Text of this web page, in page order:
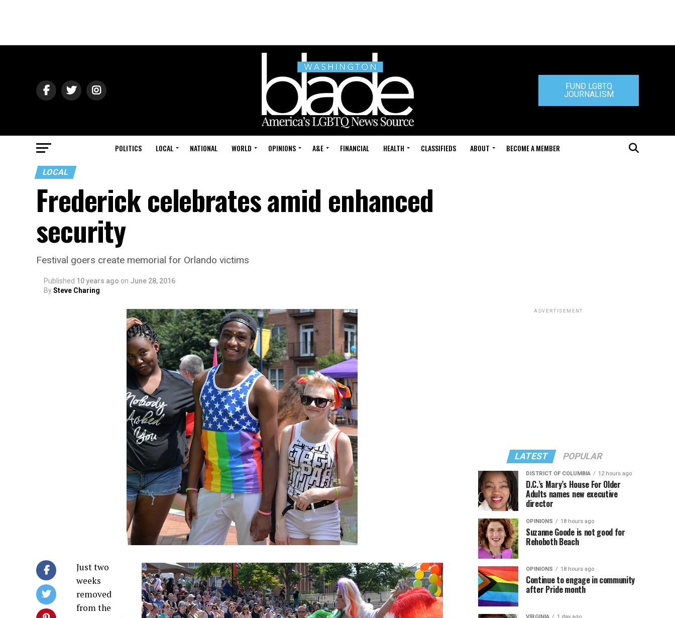
FUND LGBTQ
JOURNALISM
POLITICS LOCAL NATIONAL WORLD OPINIONS A&E FINANCIAL HEALTH CLASSIFIEDS ABOUT BECOME A MEMBER
LOCAL
Frederick celebrates amid enhanced
security
Festival goers create memorial for Orlando victims
Published 10 years ago on June 28, 2016
BySteve Charing
Just two
weeks
removed
from the
ADVERTISEMENT
LATEST POPULAR
DISTRICT OF COLUMBIA 12 hours ago
D.C.’s Mary’s House For Older
Adults names new executive
director
OPINIONS 18 hours ago
Suzanne Goode is not good for
Rehoboth Beach
OPINIONS 18 hours ago
Continue to engage in community
after Pride month